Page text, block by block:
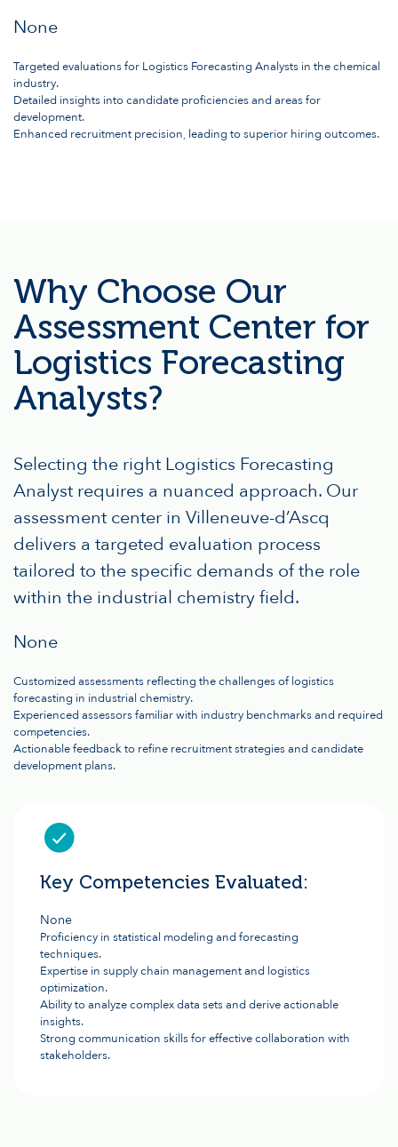
None
Targeted evaluations for Logistics Forecasting Analysts in the chemical
industry.
Detailed insights into candidate proficiencies and areas for
development.
Enhanced recruitment precision, leading to superior hiring outcomes.
Why Choose Our
Assessment Center for
Logistics Forecasting
Analysts?
Selecting the right Logistics Forecasting
Analyst requires a nuanced approach. Our
assessment center in Villeneuve-d’Ascq
delivers a targeted evaluation process
tailored to the specific demands of the role
within the industrial chemistry field.
None
Customized assessments reflecting the challenges of logistics
forecasting in industrial chemistry.
Experienced assessors familiar with industry benchmarks and required
competencies.
Actionable feedback to refine recruitment strategies and candidate
development plans.
Key Competencies Evaluated:
None
Proficiency in statistical modeling and forecasting
techniques.
Expertise in supply chain management and logistics
optimization.
Ability to analyze complex data sets and derive actionable
insights.
Strong communication skills for effective collaboration with
stakeholders.